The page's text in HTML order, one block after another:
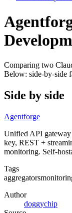
Comparing two
Below: side-by-side
Side by side
Agentforge
Unified API
key, REST +
monitoring. Self-
Tags
aggregators
Author
doggychip